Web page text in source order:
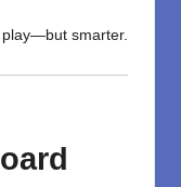
play—but smarter.